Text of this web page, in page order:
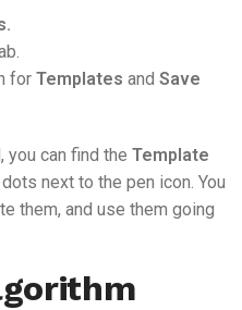
for Templates and Save
you can find the Template
next to the pen icon. You
them, and use them going